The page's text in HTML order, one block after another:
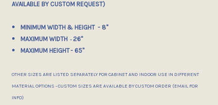
AVAILABLE BY CUSTOM REQUEST)
MINIMUM WIDTH & HEIGHT - 8"
MAXIMUM WIDTH -26"
MAXIMUM HEIGHT- 65"
OTHER SIZES ARE LISTED SEPARATELY FOR CABINET AND INDOOR USE IN DIFFERENT
MATERIAL OPTIONS - CUSTOM SIZES ARE AVAILABLE BY CUSTOM ORDER (EMAIL FOR
INFO)